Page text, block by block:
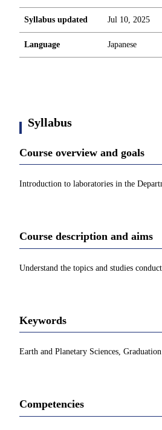
Syllabus updated Jul 10, 2025
Language Japanese
Syllabus
Course overview and goals
Introduction to laboratories in the
Course description and aims
Understand the topics and studies
Keywords
Earth and Planetary Sciences,
Competencies